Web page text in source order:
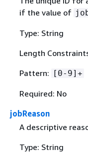
if the value of
Type: String
Length
Pattern:
[0-9]+
Required: No
jobReason
A descriptive
Type: String